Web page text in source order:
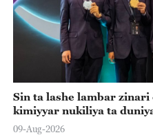
Sin ta lashe lambar zinari
kimiyyar nukiliya ta
09-Aug-2026